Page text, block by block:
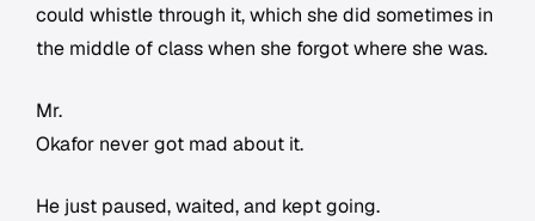
could whistle through it, which she did sometimes in
the middle of class when she forgot where she was.
Mr.
Okafor never got mad about it.
He just paused, waited, and kept going.